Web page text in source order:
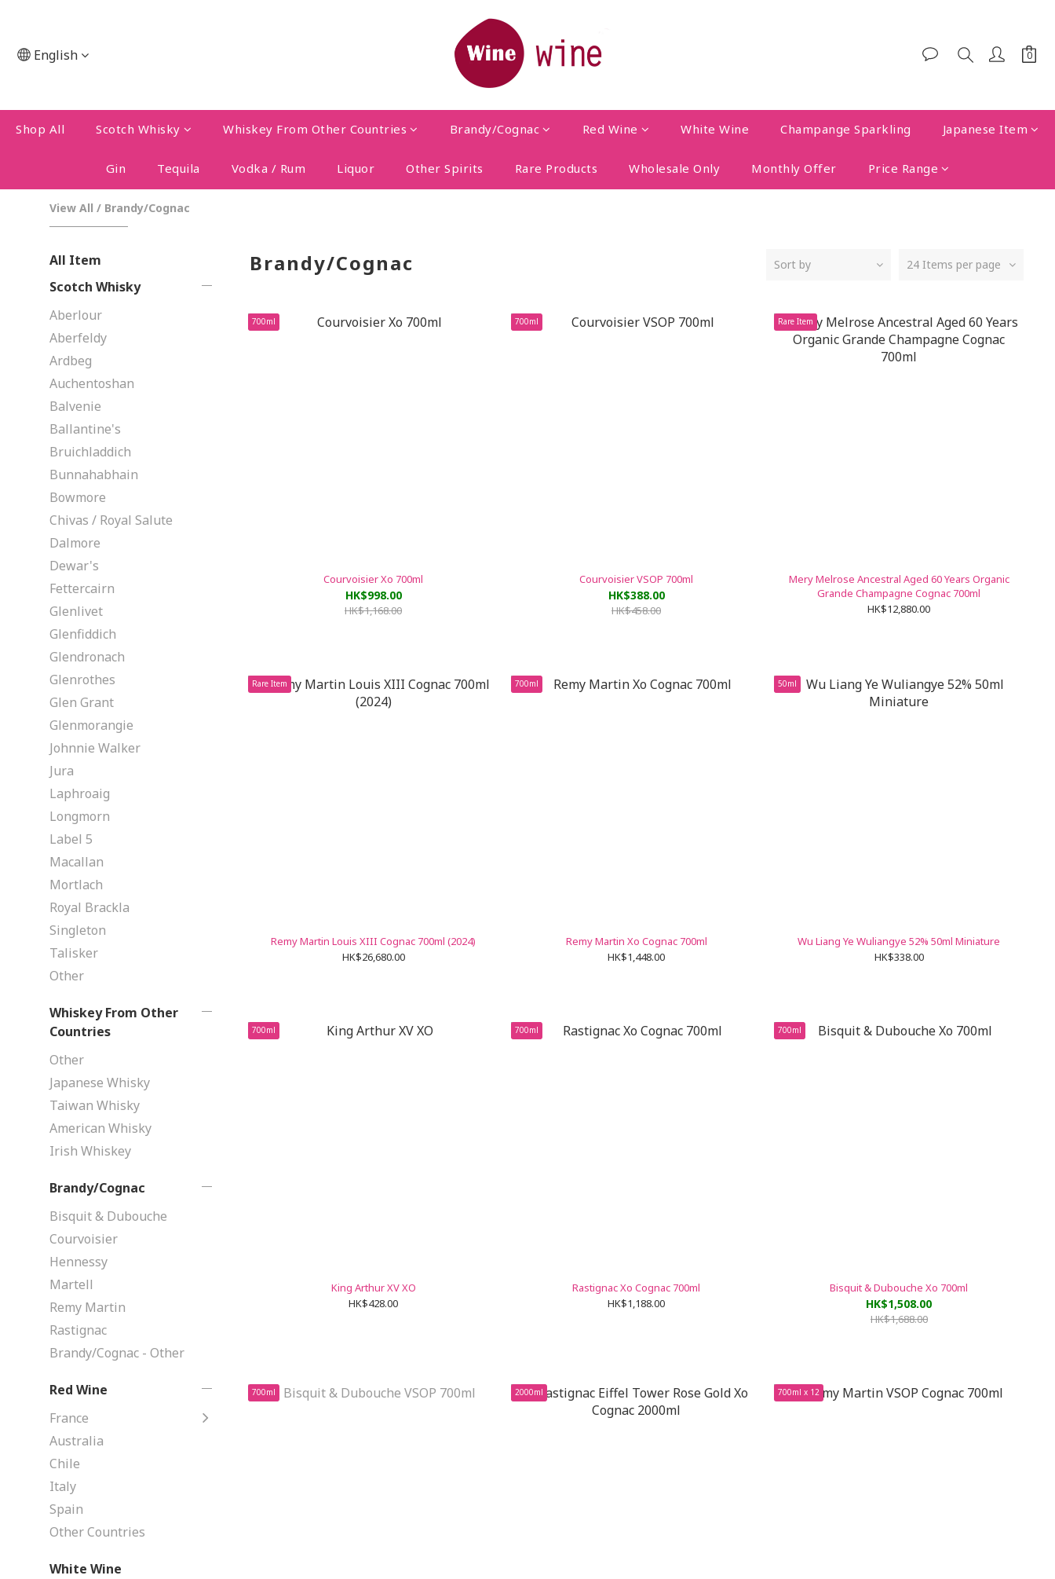
English
Shop All Scotch Whisky Whiskey From Other Countries Brandy/Cognac Red Wine White Wine Champange Sparkling Japanese Item
Gin Tequila Vodka / Rum Liquor Other Spirits Rare Products Wholesale Only Monthly Offer Price Range
View All / Brandy/Cognac
All Item
Scotch Whisky
Aberlour
Aberfeldy
Ardbeg
Auchentoshan
Balvenie
Ballantine's
Bruichladdich
Bunnahabhain
Bowmore
Chivas / Royal Salute
Dalmore
Dewar's
Fettercairn
Glenlivet
Glenfiddich
Glendronach
Glenrothes
Glen Grant
Glenmorangie
Johnnie Walker
Jura
Laphroaig
Longmorn
Label 5
Macallan
Mortlach
Royal Brackla
Singleton
Talisker
Other
Whiskey From Other
Countries
Other
Japanese Whisky
Taiwan Whisky
American Whisky
Irish Whiskey
Brandy/Cognac
Bisquit & Dubouche
Courvoisier
Hennessy
Martell
Remy Martin
Rastignac
Brandy/Cognac - Other
Red Wine
France
Australia
Chile
Italy
Spain
Other Countries
White Wine
Brandy/Cognac Sort by 24 Items per page
700ml
Courvoisier Xo 700ml
HK$998.00
HK$1,168.00
700ml
Courvoisier VSOP 700ml
HK$388.00
HK$458.00
Rare Item
Mery Melrose Ancestral Aged 60 Years Organic
Grande Champagne Cognac 700ml
HK$12,880.00
Rare Item
Remy Martin Louis XIII Cognac 700ml (2024)
HK$26,680.00
700ml
Remy Martin Xo Cognac 700ml
HK$1,448.00
50ml
Wu Liang Ye Wuliangye 52% 50ml Miniature
HK$338.00
700ml
King Arthur XV XO
HK$428.00
700ml
Rastignac Xo Cognac 700ml
HK$1,188.00
700ml
Bisquit & Dubouche Xo 700ml
HK$1,508.00
HK$1,688.00
700ml 2000ml 700ml x 12